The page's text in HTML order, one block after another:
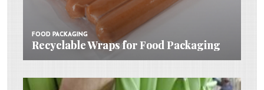
FOOD PACKAGING
Recyclable Wraps for Food Packaging
FOOD PACKAGING
Recyclable Wraps for Food Packaging